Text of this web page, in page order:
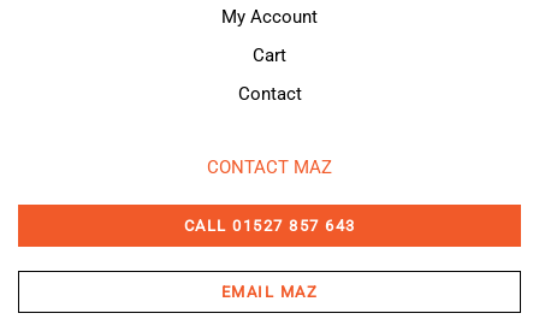
My Account
Cart
Contact
CONTACT MAZ
CALL 01527 857 643
EMAIL MAZ